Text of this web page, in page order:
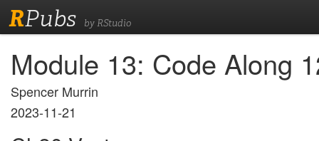
RPubs by RStudio